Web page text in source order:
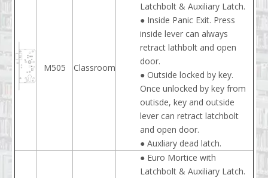
M505 Classroom
Latchbolt & Auxiliary Latch.
● Inside Panic Exit. Press
inside lever can always
retract lathbolt and open
door.
● Outside locked by key.
Once unlocked by key from
outisde, key and outside
lever can retract latchbolt
and open door.
● Auxliary dead latch.
● Euro Mortice with
Latchbolt & Auxiliary Latch.